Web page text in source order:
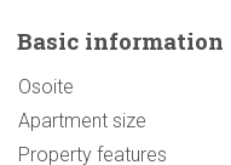
Basic information
Osoite
Apartment size
Property features